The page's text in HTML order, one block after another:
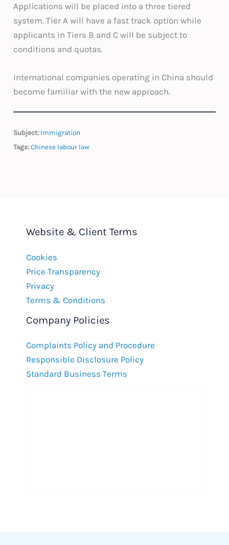
Applications will be placed into a three tiered
system. Tier A will have a fast track option while
applicants in Tiers B and C will be subject to
conditions and quotas.
International companies operating in China should
become familiar with the new approach.
Subject: Immigration
Tags: Chinese labour law
Website & Client Terms
Cookies
Price Transparency
Privacy
Terms & Conditions
Company Policies
Complaints Policy and Procedure
Responsible Disclosure Policy
Standard Business Terms